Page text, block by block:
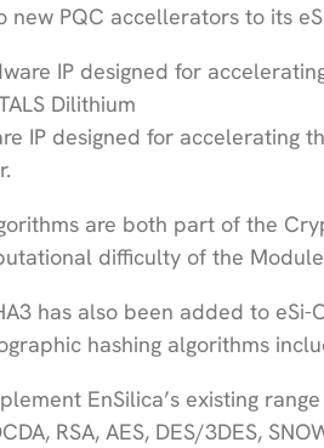
new PQC accellerators to its
IP designed for
Dilithium
IP designed for accelerating
are both part of the
difficulty of the
has also been added to
hashing algorithms
EnSilica’s existing
RSA, AES, DES/3DES,